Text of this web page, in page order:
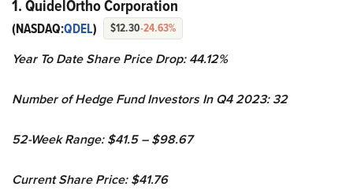
1. QuidelOrtho Corporation
(NASDAQ:QDEL) $12.30-24.63%
Year To Date Share Price Drop: 44.12%
Number of Hedge Fund Investors In Q4 2023: 32
52-Week Range: $41.5 – $98.67
Current Share Price: $41.76